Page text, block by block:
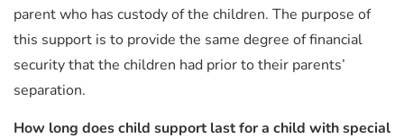
parent who has custody of the children. The purpose of
this support is to provide the same degree of financial
security that the children had prior to their parents’
separation.
How long does child support last for a child with special